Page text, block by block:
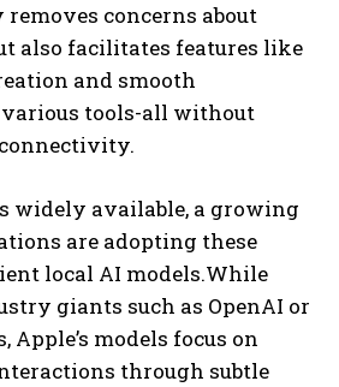
concerns about
also facilitates features like
and smooth
tools-all without
widely available, a growing
are adopting these
local AI models.While
giants such as OpenAI or
Apple’s models focus on
through subtle